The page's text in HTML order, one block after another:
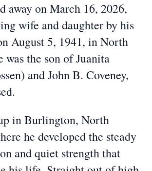
away on March 16, 2026,
wife and daughter by his
August 5, 1941, in North
was the son of Juanita
and John B. Coveney,
in Burlington, North
he developed the steady
and quiet strength that